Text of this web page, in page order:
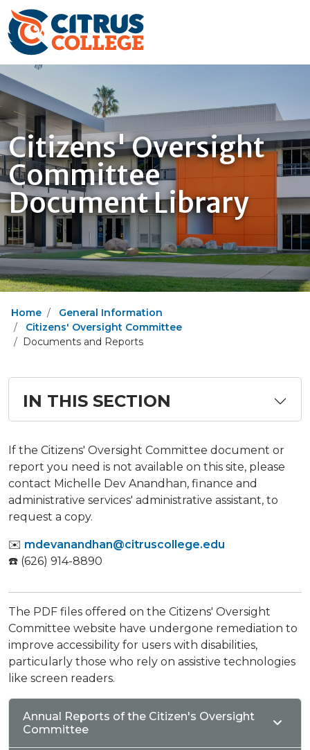
Citizens' Oversight
Committee
Document Library
Home
General Information
Citizens' Oversight Committee
Documents and Reports
IN THIS SECTION
If the Citizens' Oversight Committee document or
report you need is not available on this site, please
contact Michelle Dev Anandhan, finance and
administrative services' administrative assistant, to
request a copy.
✉️ mdevanandhan@citruscollege.edu
☎️ (626) 914-8890
The PDF files offered on the Citizens' Oversight
Committee website have undergone remediation to
improve accessibility for users with disabilities,
particularly those who rely on assistive technologies
like screen readers.
Annual Reports of the Citizen's Oversight
Committee